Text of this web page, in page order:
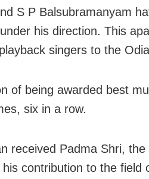
S P Balsubramanyam
his direction. This
singers to the
of being awarded best
six in a row.
received Padma Shri,
contribution to the field